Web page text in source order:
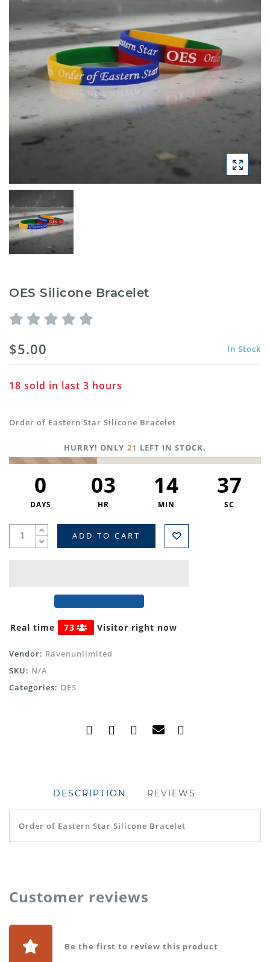
OES Silicone Bracelet
$5.00 In Stock
18 sold in last 3 hours
Order of Eastern Star Silicone Bracelet
HURRY! ONLY 21 LEFT IN STOCK.
0
DAYS
03
HR
14
MIN
37
SC
ADD TO CART
Real time 73 Visitor right now
Vendor: Ravenunlimited
SKU: N/A
Categories: OES
DESCRIPTION REVIEWS
Order of Eastern Star Silicone Bracelet
Customer reviews
Be the first to review this product